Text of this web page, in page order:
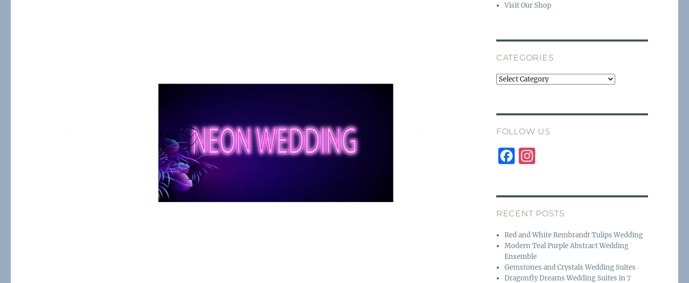
Visit Our Shop
CATEGORIES
Categories
FOLLOW US
F
e
b
o
o
k
I
a
g
r
a
m
RECENT POSTS
Red and White Rembrandt Tulips Wedding
Modern Teal Purple Abstract Wedding
Ensemble
Gemstones and Crystals Wedding Suites
Dragonfly Dreams Wedding Suites in 7